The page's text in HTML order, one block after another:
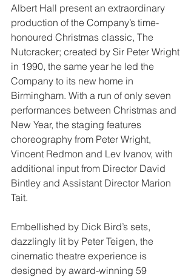
Albert Hall present an extraordinary
production of the Company’s time-
honoured Christmas classic, The
Nutcracker; created by Sir Peter Wright
in 1990, the same year he led the
Company to its new home in
Birmingham. With a run of only seven
performances between Christmas and
New Year, the staging features
choreography from Peter Wright,
Vincent Redmon and Lev Ivanov, with
additional input from Director David
Bintley and Assistant Director Marion
Tait.
Embellished by Dick Bird’s sets,
dazzlingly lit by Peter Teigen, the
cinematic theatre experience is
designed by award-winning 59